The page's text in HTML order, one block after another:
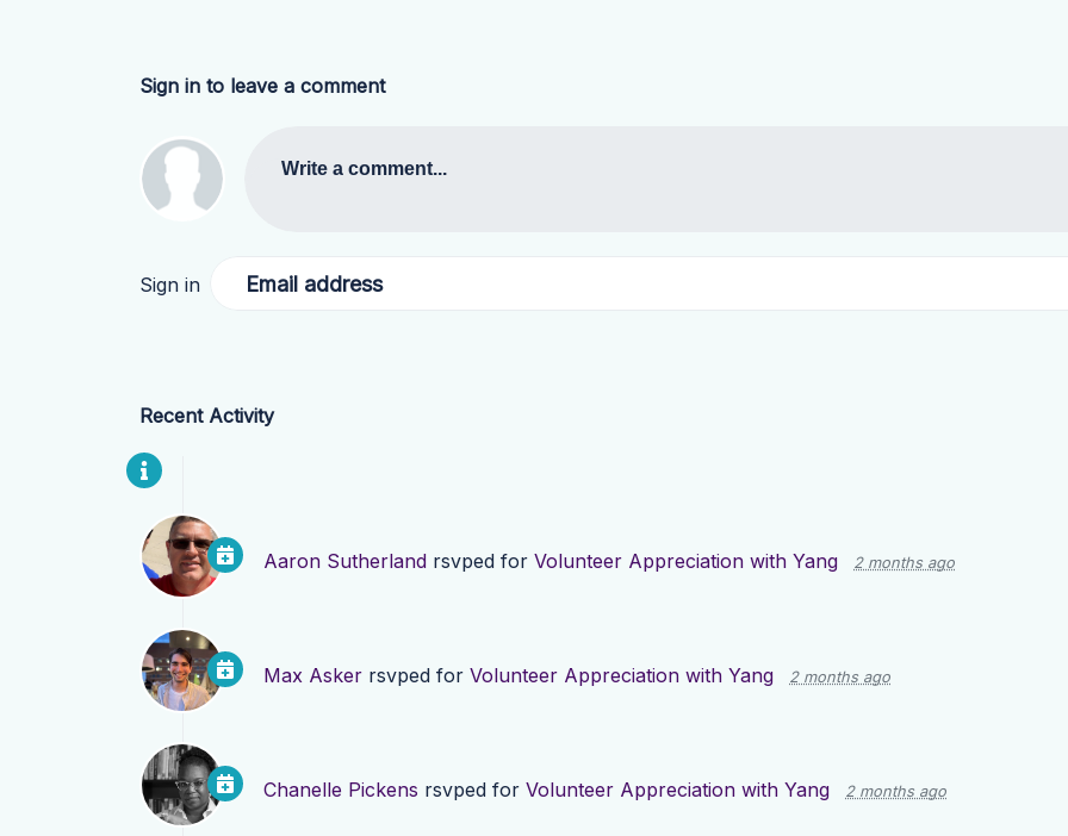
Sign in to leave a comment
Write a comment...
Sign in Email address
Recent Activity
Aaron Sutherland rsvped for Volunteer Appreciation with Yang 2 months ago
Max Asker rsvped for Volunteer Appreciation with Yang 2 months ago
Chanelle Pickens rsvped for Volunteer Appreciation with Yang 2 months ago